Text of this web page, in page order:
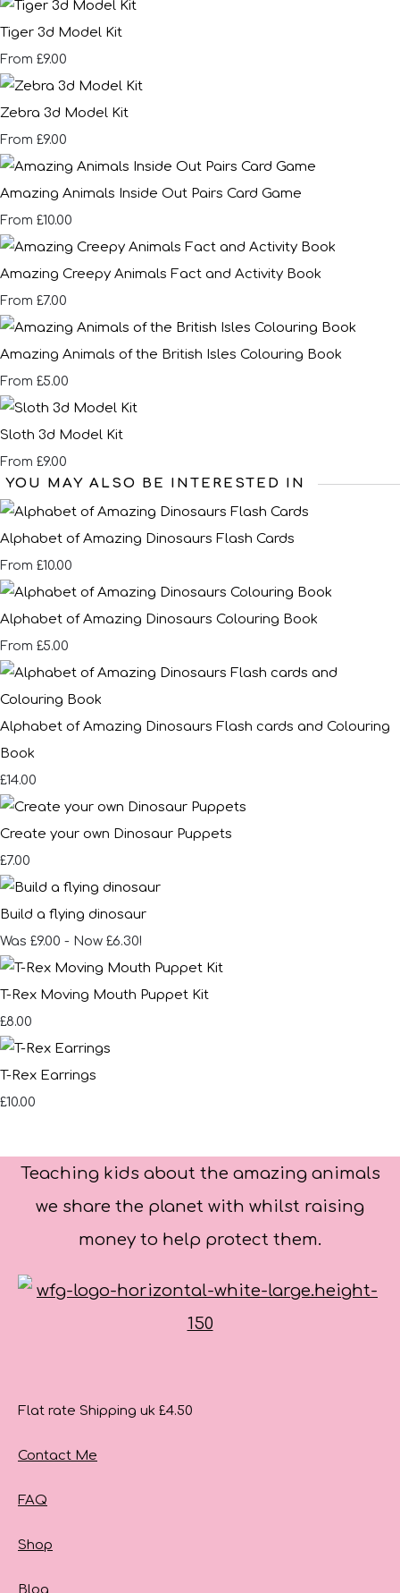
Tiger 3d Model Kit
From £9.00
Zebra 3d Model Kit
From £9.00
Amazing Animals Inside Out Pairs Card Game
From £10.00
Amazing Creepy Animals Fact and Activity Book
From £7.00
Amazing Animals of the British Isles Colouring Book
From £5.00
Sloth 3d Model Kit
From £9.00
YOU MAY ALSO BE INTERESTED IN
Alphabet of Amazing Dinosaurs Flash Cards
From £10.00
Alphabet of Amazing Dinosaurs Colouring Book
From £5.00
Alphabet of Amazing Dinosaurs Flash cards and Colouring
Book
£14.00
Create your own Dinosaur Puppets
£7.00
Build a flying dinosaur
Was £9.00 - Now £6.30!
T-Rex Moving Mouth Puppet Kit
£8.00
T-Rex Earrings
£10.00
Teaching kids about the amazing animals
we share the planet with whilst raising
money to help protect them.
Flat rate Shipping uk £4.50
Contact Me
FAQ
Shop
Blog